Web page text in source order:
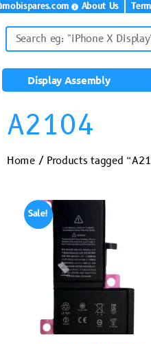
About Us
Display Assembly
A2104
Home/ Products tagged
Sale!